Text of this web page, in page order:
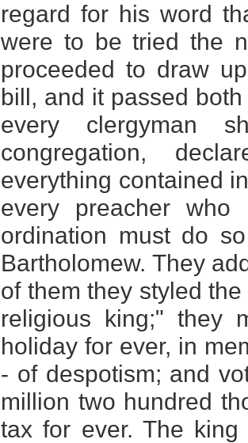
regard for his word
were to be tried the
proceeded to draw
bill, and it passed
every clergyman
congregation,
everything contained
every preacher who
ordination must do
Bartholomew. They
of them they styled
religious king;" they
holiday for ever, in
- of despotism; and
million two hundred
tax for ever. The